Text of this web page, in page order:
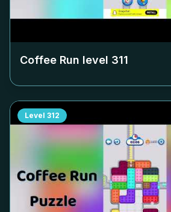
Coffee Run level 311
Level 312